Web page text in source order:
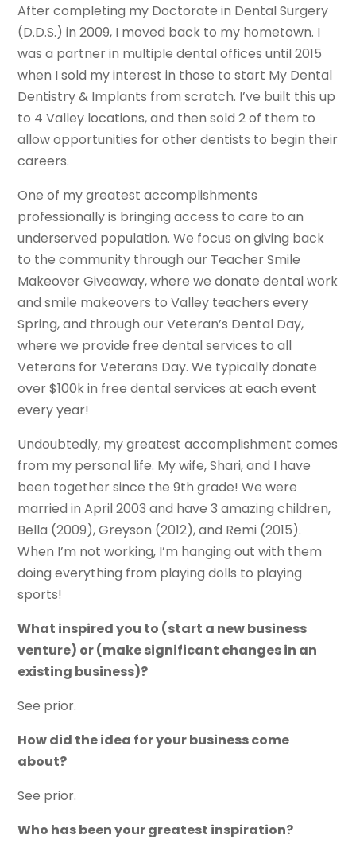
After completing my Doctorate in Dental Surgery
(D.D.S.) in 2009, I moved back to my hometown. I
was a partner in multiple dental offices until 2015
when I sold my interest in those to start My Dental
Dentistry & Implants from scratch. I’ve built this up
to 4 Valley locations, and then sold 2 of them to
allow opportunities for other dentists to begin their
careers.
One of my greatest accomplishments
professionally is bringing access to care to an
underserved population. We focus on giving back
to the community through our Teacher Smile
Makeover Giveaway, where we donate dental work
and smile makeovers to Valley teachers every
Spring, and through our Veteran’s Dental Day,
where we provide free dental services to all
Veterans for Veterans Day. We typically donate
over $100k in free dental services at each event
every year!
Undoubtedly, my greatest accomplishment comes
from my personal life. My wife, Shari, and I have
been together since the 9th grade! We were
married in April 2003 and have 3 amazing children,
Bella (2009), Greyson (2012), and Remi (2015).
When I’m not working, I’m hanging out with them
doing everything from playing dolls to playing
sports!
What inspired you to (start a new business
venture) or (make significant changes in an
existing business)?
See prior.
How did the idea for your business come
about?
See prior.
Who has been your greatest inspiration?